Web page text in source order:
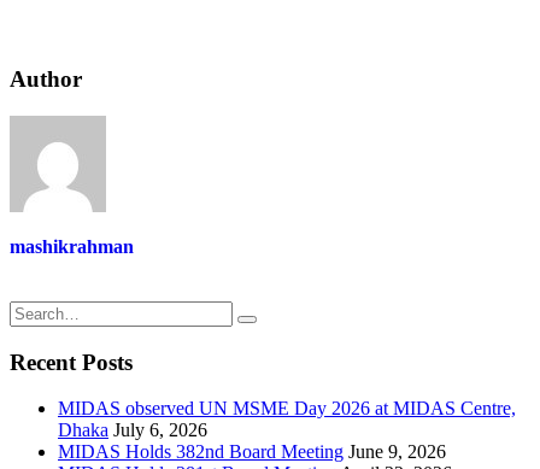
Author
mashikrahman
Recent Posts
MIDAS observed UN MSME Day 2026 at MIDAS Centre,
Dhaka July 6, 2026
MIDAS Holds 382nd Board Meeting June 9, 2026